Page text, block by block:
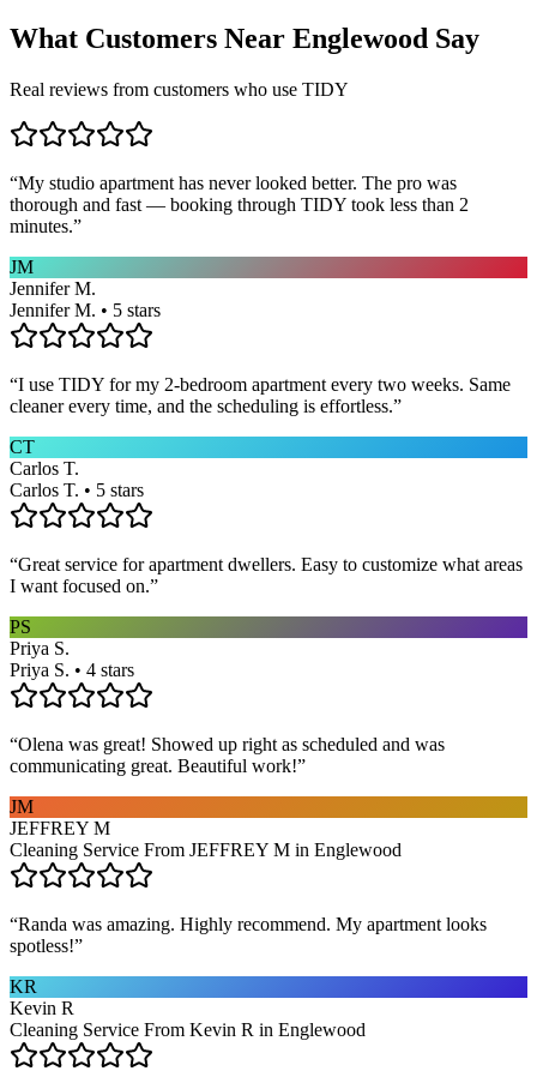
What Customers Near Englewood Say
Real reviews from customers who use TIDY
“My studio apartment has never looked better. The pro was
thorough and fast — booking through TIDY took less than 2
minutes.”
JM
Jennifer M.
Jennifer M. • 5 stars
“I use TIDY for my 2-bedroom apartment every two weeks. Same
cleaner every time, and the scheduling is effortless.”
CT
Carlos T.
Carlos T. • 5 stars
“Great service for apartment dwellers. Easy to customize what areas
I want focused on.”
PS
Priya S.
Priya S. • 4 stars
“Olena was great! Showed up right as scheduled and was
communicating great. Beautiful work!”
JM
JEFFREY M
Cleaning Service From JEFFREY M in Englewood
“Randa was amazing. Highly recommend. My apartment looks
spotless!”
KR
Kevin R
Cleaning Service From Kevin R in Englewood